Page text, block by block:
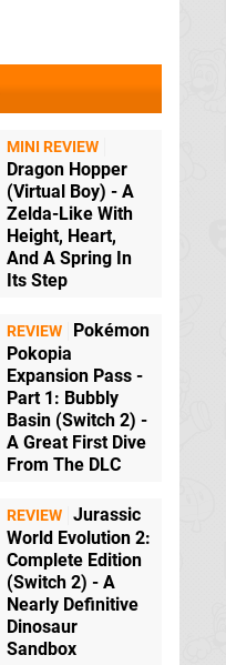
MINI REVIEW
Dragon Hopper
(Virtual Boy) - A
Zelda-Like With
Height, Heart,
And A Spring In
Its Step
REVIEW
Pokémon
Pokopia
Expansion Pass -
Part 1: Bubbly
Basin (Switch 2) -
A Great First Dive
From The DLC
REVIEW Jurassic
World Evolution 2:
Complete Edition
(Switch 2) - A
Nearly Definitive
Dinosaur
Sandbox